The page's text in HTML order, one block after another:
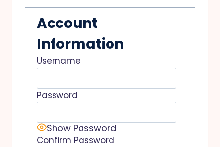
Account
Information
Username
Password
Show Password
Confirm Password